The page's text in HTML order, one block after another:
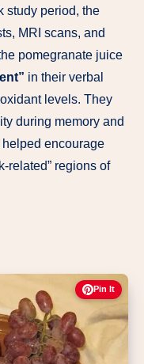
study period, the
MRI scans, and
pomegranate juice
in their verbal
levels. They
during memory and
encourage
related” regions of
Pin It